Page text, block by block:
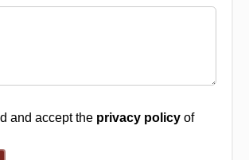
and accept the privacy policyof